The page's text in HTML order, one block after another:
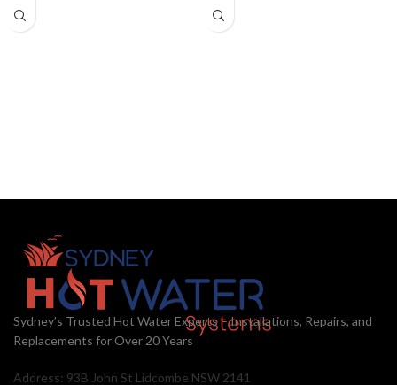
AquaMax model to suit even the
largest household.
the Rheem 130L Stellar® 330 Gas
Sydney’s Trusted Hot Water Experts – Installations, Repairs, and
Replacements for Over 20 Years
Address: 93B John St Lidcombe NSW 2141